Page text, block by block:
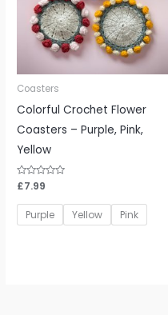
Coasters
Colorful Crochet Flower
Coasters – Purple, Pink,
Yellow
Rated
0
£7.99
Purple Yellow Pink